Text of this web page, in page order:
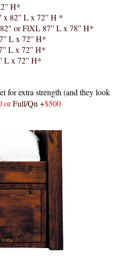
H*
x 82” L x 72” H *
82" or FlXL 87” L x 78” H*
L x 72” H*
L x 72” H*
L x 72” H*
for extra strength (and they look
orFull/Qn +$500